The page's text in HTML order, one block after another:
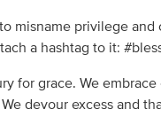
misname privilege and
a hashtag to it:
for grace. We embrace
devour excess and